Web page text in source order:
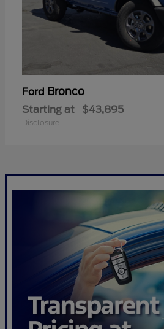
Ford Bronco
Starting at $43,895
Disclosure